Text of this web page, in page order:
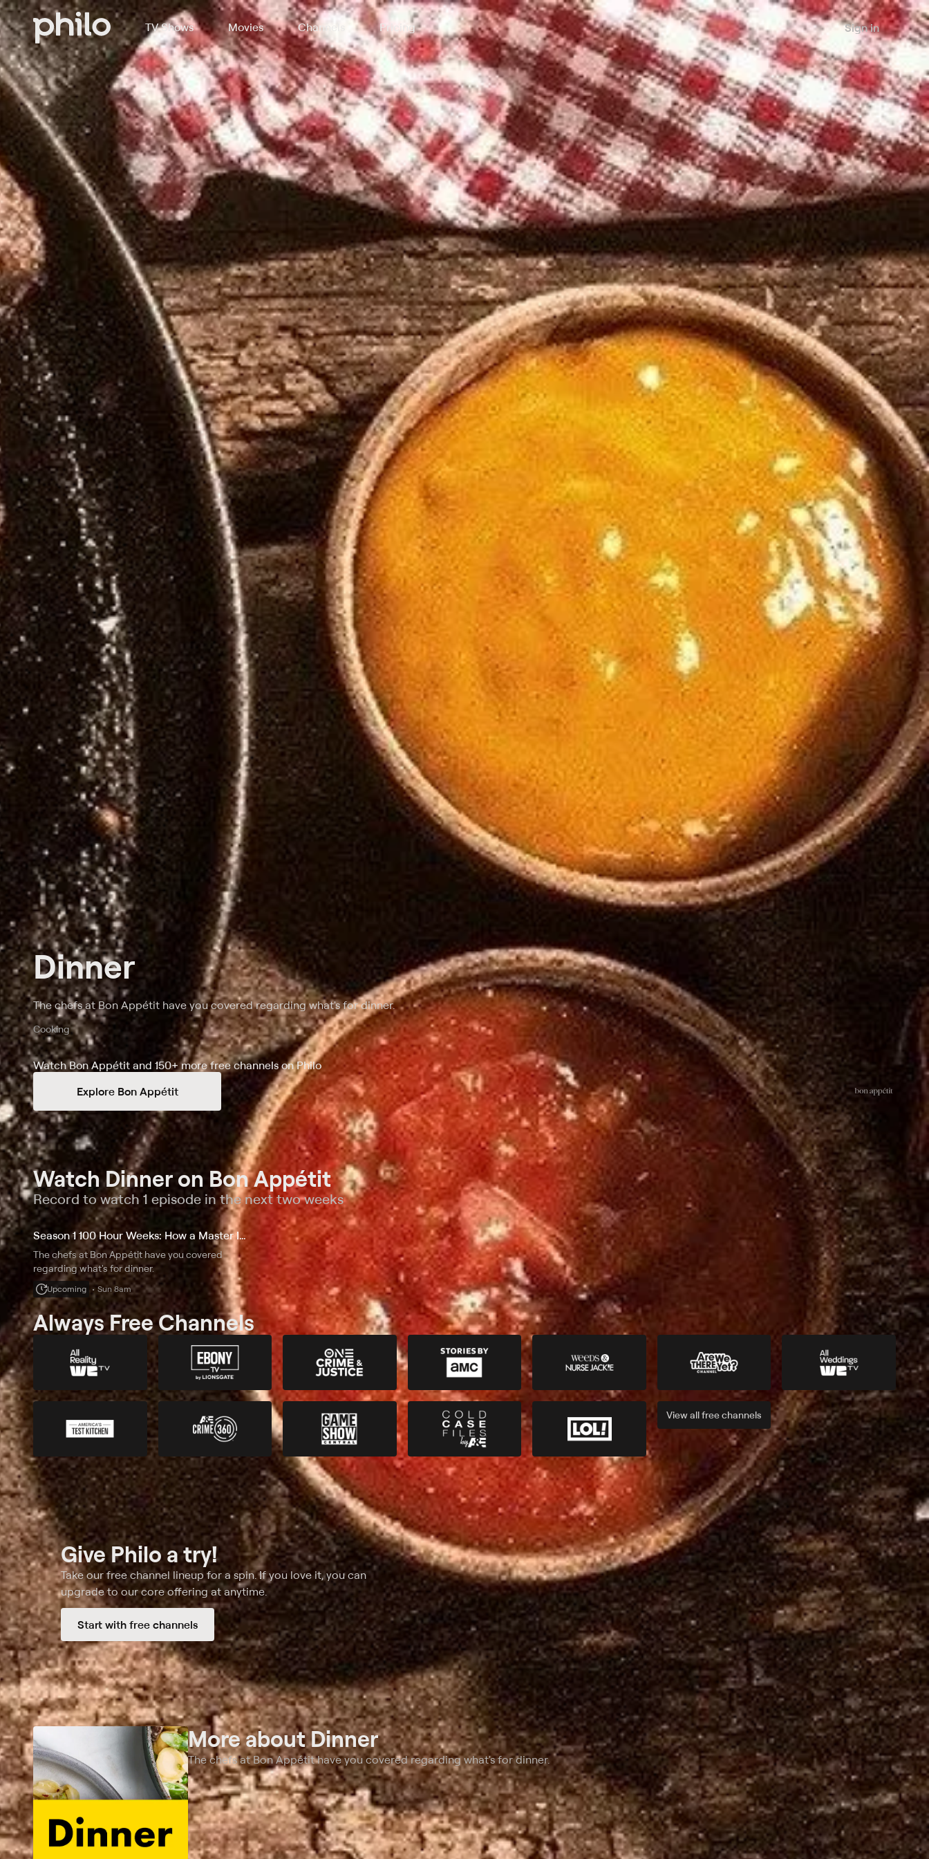
TV Shows Movies Channels Pricing Sign in
Dinner
The chefs at Bon Appétit have you covered regarding what's for dinner.
Cooking
Watch Bon Appétit and 150+ more free channels on Philo
Explore Bon Appétit
Watch Dinner on Bon Appétit
Record to watch 1 episode in the next two weeks
Season 1 100 Hour Weeks: How a Master Italian Chef Runs an Elite Restaurant And More...
The chefs at Bon Appétit have you covered
regarding what's for dinner.
Upcoming Sun 8am
Always Free Channels
View allfreechannels
Give Philo a try!
Take our free channel lineup for a spin. If you love it, you can
upgrade to our core offering at anytime.
Start with free channels
More aboutDinner
The chefs at Bon Appétit have you covered regarding what's for dinner.